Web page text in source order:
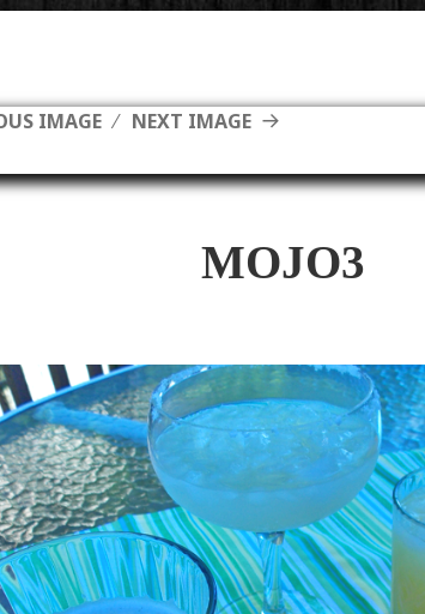
IMAGE NEXT IMAGE
MOJO3